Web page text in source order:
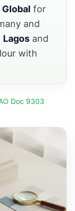
Global for
and
Lagos and
with
Doc 9303